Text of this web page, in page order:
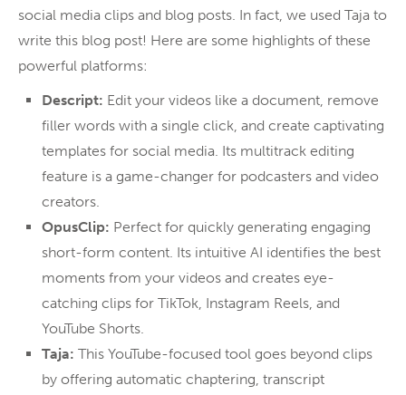
social media clips and blog posts. In fact, we used Taja to
write this blog post! Here are some highlights of these
powerful platforms:
Descript: Edit your videos like a document, remove
filler words with a single click, and create captivating
templates for social media. Its multitrack editing
feature is a game-changer for podcasters and video
creators.
OpusClip: Perfect for quickly generating engaging
short-form content. Its intuitive AI identifies the best
moments from your videos and creates eye-
catching clips for TikTok, Instagram Reels, and
YouTube Shorts.
Taja: This YouTube-focused tool goes beyond clips
by offering automatic chaptering, transcript